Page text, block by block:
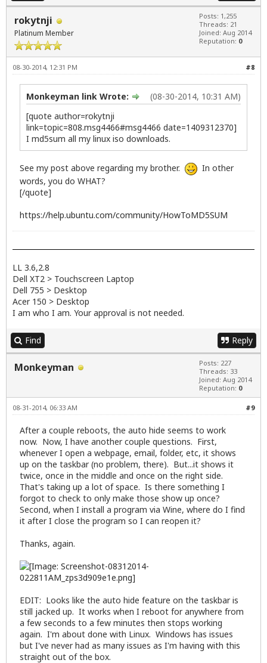
rokytnji
Platinum Member
Posts: 1,255
Threads: 21
Joined: Aug 2014
Reputation: 0
#8
08-30-2014, 12:31 PM
(08-30-2014, 10:31 AM)
Monkeyman link Wrote:
[quote author=rokytnji
link=topic=808.msg4466#msg4466 date=1409312370]
I md5sum all my linux iso downloads.
See my post above regarding my brother.
In other
words, you do WHAT?
[/quote]
https://help.ubuntu.com/community/HowToMD5SUM
LL 3.6,2.8
Dell XT2 > Touchscreen Laptop
Dell 755 > Desktop
Acer 150 > Desktop
I am who I am. Your approval is not needed.
Find Reply
Monkeyman
Posts: 227
Threads: 33
Joined: Aug 2014
Reputation: 0
#9
08-31-2014, 06:33 AM
After a couple reboots, the auto hide seems to work
now. Now, I have another couple questions. First,
whenever I open a webpage, email, folder, etc, it shows
up on the taskbar (no problem, there). But...it shows it
twice, once in the middle and once on the right side.
That's taking up a lot of space. Is there something I
forgot to check to only make those show up once?
Second, when I install a program via Wine, where do I find
it after I close the program so I can reopen it?
Thanks, again.
EDIT: Looks like the auto hide feature on the taskbar is
still jacked up. It works when I reboot for anywhere from
a few seconds to a few minutes then stops working
again. I'm about done with Linux. Windows has issues
but I've never had as many issues as I'm having with this
straight out of the box.